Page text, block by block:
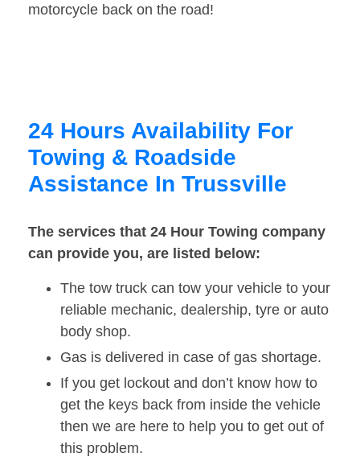
motorcycle back on the road!
24 Hours Availability For
Towing & Roadside
Assistance In Trussville
The services that 24 Hour Towing company
can provide you, are listed below:
The tow truck can tow your vehicle to your
reliable mechanic, dealership, tyre or auto
body shop.
Gas is delivered in case of gas shortage.
If you get lockout and don’t know how to
get the keys back from inside the vehicle
then we are here to help you to get out of
this problem.